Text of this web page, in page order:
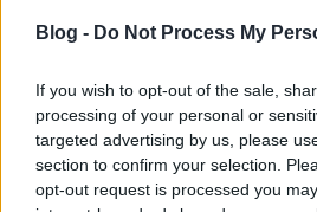
Blog - Do Not Process My
If you wish to opt-out of the sale,
processing of your personal or
targeted advertising by us, please
section to confirm your selection.
opt-out request is processed you